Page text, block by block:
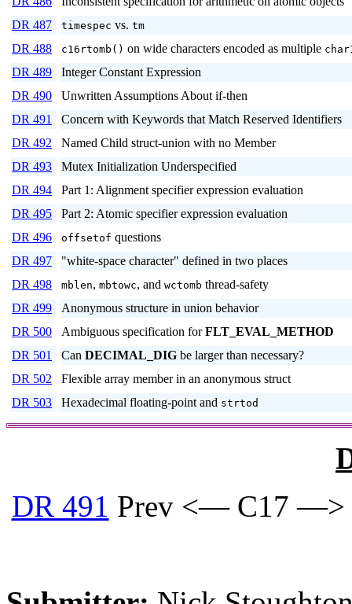
DR 487
timespec vs. tm
DR 488 c16rtomb() on wide characters encoded as multiple
DR 489
Integer Constant Expression
DR 490
Unwritten Assumptions About if-then
DR 491
Concern with Keywords that Match Reserved Identifiers
DR 492
Named Child struct-union with no Member
DR 493
Mutex Initialization Underspecified
DR 494
Part 1: Alignment specifier expression evaluation
DR 495
Part 2: Atomic specifier expression evaluation
DR 496
offsetof questions
DR 497
"white-space character" defined in two places
DR 498
mblen, mbtowc, and wctomb thread-safety
DR 499
Anonymous structure in union behavior
DR 500
Ambiguous specification forFLT_EVAL_METHOD
DR 501
Can DECIMAL_DIG be larger than necessary?
DR 502
Flexible array member in an anonymous struct
DR 503
Hexadecimal floating-point and strtod
DR 491 Prev <— C17